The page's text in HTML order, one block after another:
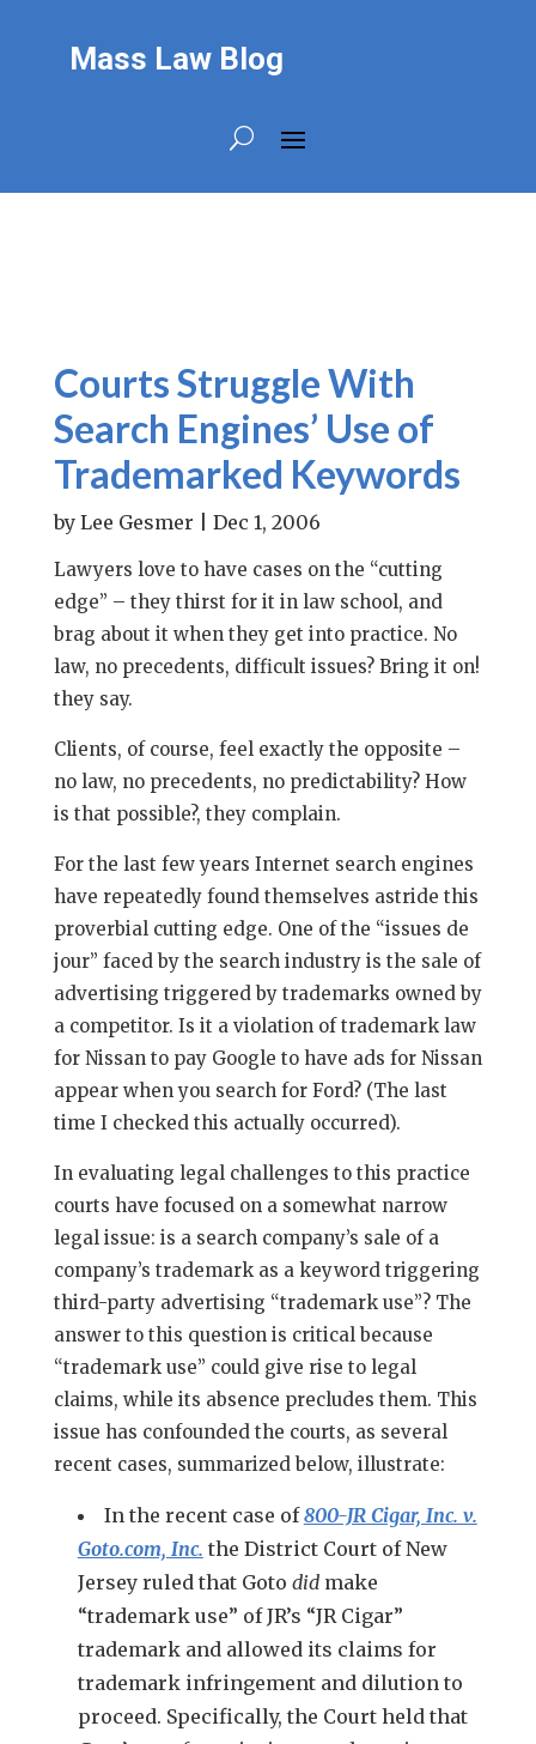
Mass Law Blog
Courts Struggle With
Search Engines’ Use of
Trademarked Keywords
by Lee Gesmer Dec 1, 2006
Lawyers love to have cases on the “cutting
edge” – they thirst for it in law school, and
brag about it when they get into practice. No
law, no precedents, difficult issues? Bring it on!
they say.
Clients, of course, feel exactly the opposite –
no law, no precedents, no predictability? How
is that possible?, they complain.
For the last few years Internet search engines
have repeatedly found themselves astride this
proverbial cutting edge. One of the “issues de
jour” faced by the search industry is the sale of
advertising triggered by trademarks owned by
a competitor. Is it a violation of trademark law
for Nissan to pay Google to have ads for Nissan
appear when you search for Ford? (The last
time I checked this actually occurred).
In evaluating legal challenges to this practice
courts have focused on a somewhat narrow
legal issue: is a search company’s sale of a
company’s trademark as a keyword triggering
third-party advertising “trademark use”? The
answer to this question is critical because
“trademark use” could give rise to legal
claims, while its absence precludes them. This
issue has confounded the courts, as several
recent cases, summarized below, illustrate:
In the recent case of800-JR Cigar, Inc. v.
Goto.com, Inc. the District Court of New
Jersey ruled that Goto did make
“trademark use” of JR’s “JR Cigar”
trademark and allowed its claims for
trademark infringement and dilution to
proceed. Specifically, the Court held that